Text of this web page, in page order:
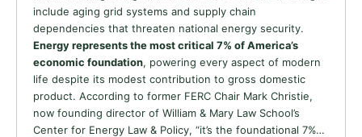
include aging grid systems and supply chain
dependencies that threaten national energy security.
Energy represents the most critical 7% of America’s
economic foundation, powering every aspect of modern
life despite its modest contribution to gross domestic
product. According to former FERC Chair Mark Christie,
now founding director of William & Mary Law School’s
Center for Energy Law & Policy, “it’s the foundational 7%…